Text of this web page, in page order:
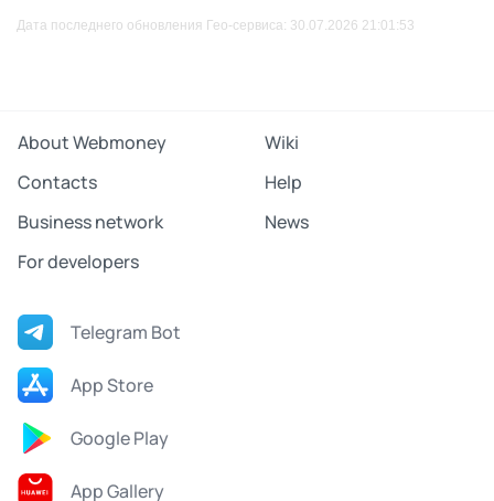
Дата последнего обновления Гео-сервиса: 30.07.2026 21:01:53
About Webmoney
Wiki
Contacts
Help
Business network
News
For developers
Telegram Bot
App Store
Google Play
App Gallery